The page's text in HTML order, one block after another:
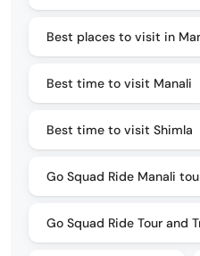
Best places to visit in
Best time to visit Manali
Best time to visit Shimla
Go Squad Ride Manali
Go Squad Ride Tour and